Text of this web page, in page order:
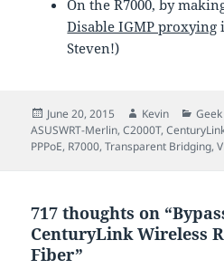
On the R7000, by
Disable IGMP proxying
Steven!)
Posted
on
June 20, 2015 Author
Kevin Geek
ASUSWRT-Merlin,C2000T,
PPPoE, R7000,Transparent Bridging,
717 thoughts on
CenturyLink Wireless
Fiber”